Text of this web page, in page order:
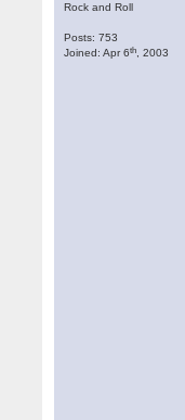
Rock and Roll
Posts: 753
Joined: Apr 6th , 2003